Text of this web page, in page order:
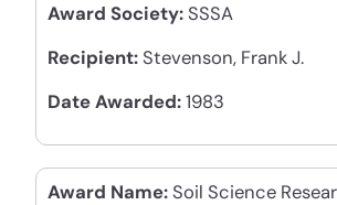
Award Society: SSSA
Recipient: Stevenson, Frank J.
Date Awarded:1983
Award Name: Soil Science